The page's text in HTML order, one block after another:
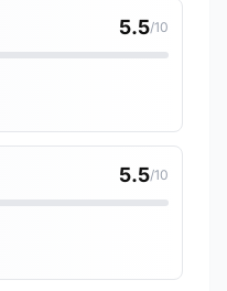
5.5/10
5.5/10